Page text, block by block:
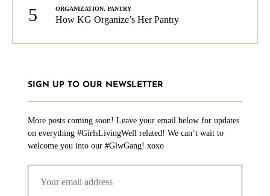
5 ORGANIZATION, PANTRY
How KG Organize’s Her Pantry
SIGN UP TO OUR NEWSLETTER
More posts coming soon! Leave your email below for updates
on everything #GirlsLivingWell related! We can’t wait to
welcome you into our #GlwGang! xoxo